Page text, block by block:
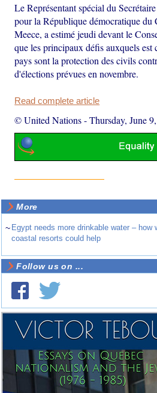
Le Représentant spécial du
pour la République démocratique
Meece, a estimé jeudi devant le
que les principaux défis auxquels est
pays sont la protection des civils
d'élections prévues en novembre.
Read complete article
© United Nations-Thursday, June
More
~ Egypt needs more drinkable water – how
coastal resorts could help
Follow us on ...